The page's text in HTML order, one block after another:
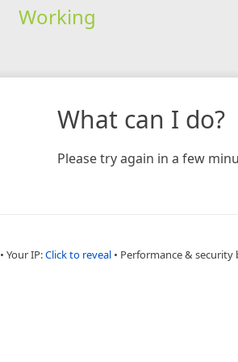
Working
What can I do?
Please try again in a few
• Your IP:Click to reveal • Performance & security